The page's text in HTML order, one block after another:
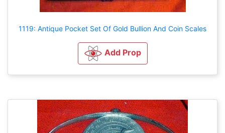
1119: Antique Pocket Set Of Gold Bullion And Coin Scales
Add Prop